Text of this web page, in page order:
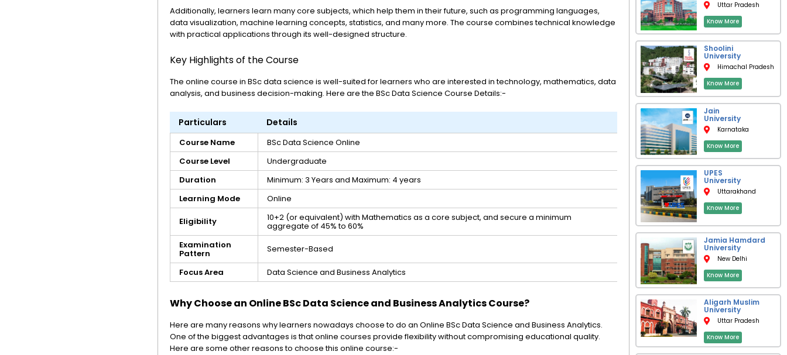
Additionally, learners learn many core subjects, which help them in their future, such as programming languages,
data visualization, machine learning concepts, statistics, and many more. The course combines technical knowledge
with practical applications through its well-designed structure.
Key Highlights of the Course
The online course in BSc data science is well-suited for learners who are interested in technology, mathematics, data
analysis, and business decision-making. Here are the BSc Data Science Course Details:-
Particulars Details
Course Name
BSc Data Science Online
Course Level
Undergraduate
Duration
Minimum: 3 Years and Maximum: 4 years
Learning Mode
Online
Eligibility 10+2 (or equivalent) with Mathematics as a core subject, and secure a minimum
aggregate of 45% to 60%
Examination
Pattern Semester-Based
Focus Area Data Science and Business Analytics
Why Choose an Online BSc Data Science and Business Analytics Course?
Here are many reasons why learners nowadays choose to do an Online BSc Data Science and Business Analytics.
One of the biggest advantages is that online courses provide flexibility without compromising educational quality.
Here are some other reasons to choose this online course:-
Uttar Pradesh
Know More
Shoolini
University
Himachal Pradesh
Know More
Jain
University
Karnataka
Know More
UPES
University
Uttarakhand
Know More
Jamia Hamdard
University
New Delhi
Know More
Aligarh Muslim
University
Uttar Pradesh
Know More